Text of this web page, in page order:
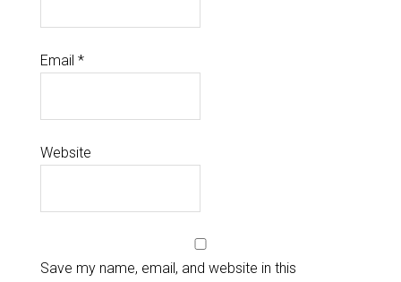
Email *
Website
Save my name, email, and website in this